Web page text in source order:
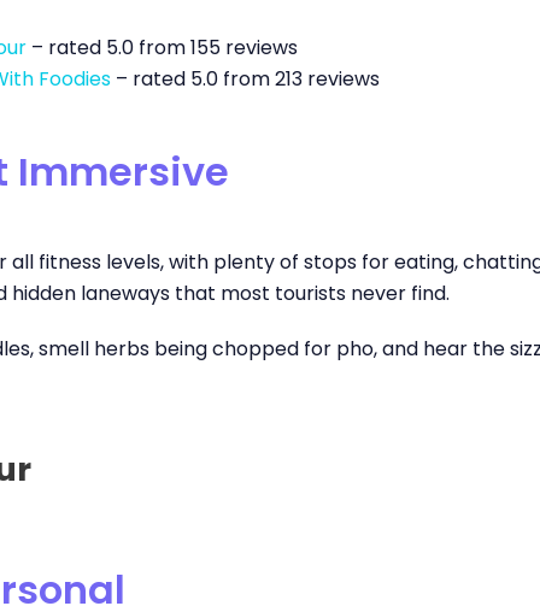
– rated 5.0 from 155 reviews
Foodies – rated 5.0 from 213 reviews
Immersive
all fitness levels, with plenty of stops for eating,
laneways that most tourists never find.
smell herbs being chopped for pho, and hear the